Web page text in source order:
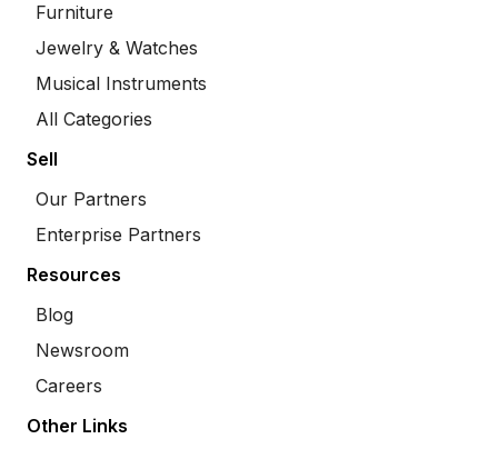
Furniture
Jewelry & Watches
Musical Instruments
All Categories
Sell
Our Partners
Enterprise Partners
Resources
Blog
Newsroom
Careers
Other Links